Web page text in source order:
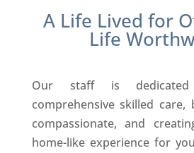
A Life Lived for
Life
Our staff is
comprehensive skilled care,
compassionate, and
home-like experience for